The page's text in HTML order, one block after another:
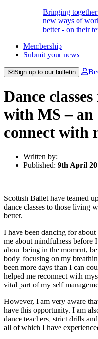
Bringing
new ways of
better - on their
Membership
Submit your news
Sign up to our bulletin
Dance
with MS –
connect with
Written by:
Published: 9th April
Scottish Ballet have teamed
dance classes to those living
better.
I have been dancing for
me about mindfulness before
about being in the moment,
body, focusing on my
been more days than I can
helped me reconnect with
vital part of my self
However, I am very aware
have this opportunity. I am
dance teachers, strict drills
all of which I have